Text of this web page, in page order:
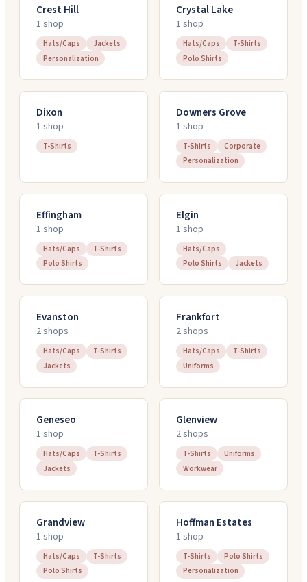
Crest Hill
1 shop
Hats/Caps
Jackets
Personalization
Crystal Lake
1 shop
Hats/Caps
T-Shirts
Polo Shirts
Dixon
1 shop
T-Shirts
Downers Grove
1 shop
T-Shirts
Corporate
Personalization
Effingham
1 shop
Hats/Caps
T-Shirts
Polo Shirts
Elgin
1 shop
Hats/Caps
Polo Shirts
Jackets
Evanston
2shops
Hats/Caps
T-Shirts
Jackets
Frankfort
2shops
Hats/Caps
T-Shirts
Uniforms
Geneseo
1 shop
Hats/Caps
T-Shirts
Jackets
Glenview
2shops
T-Shirts
Uniforms
Workwear
Grandview
1 shop
Hats/Caps
T-Shirts
Polo Shirts
Hoffman Estates
1 shop
T-Shirts
Polo Shirts
Personalization